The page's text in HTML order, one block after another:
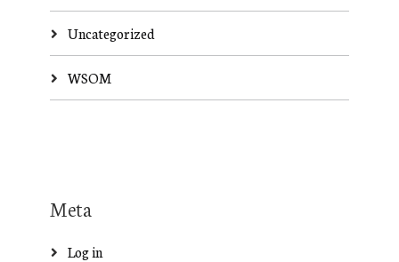
Uncategorized
WSOM
Meta
Log in